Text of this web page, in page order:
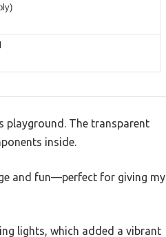
playground. The transparent
inside.
and fun—perfect for giving my
lights, which added a vibrant